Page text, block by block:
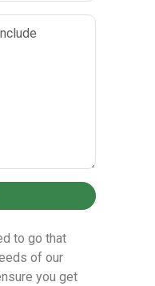
to go that
of our
you get